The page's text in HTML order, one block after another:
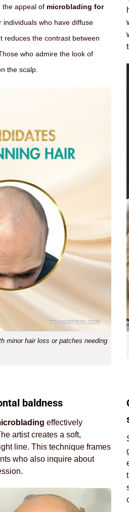
the appeal of microblading for
who have diffuse
reduces the contrast between
who admire the look of
the scalp.
minor hair loss or patches needing
baldness
effectively
artist creates a soft,
line. This technique frames
who also inquire about